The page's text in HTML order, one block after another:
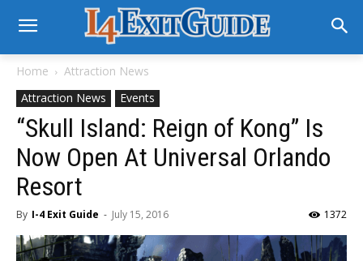
Home
Attraction News
Attraction News
Events
“Skull Island: Reign of Kong” Is
Now Open At Universal Orlando
Resort
By I-4 Exit Guide - July 15, 2016 1372